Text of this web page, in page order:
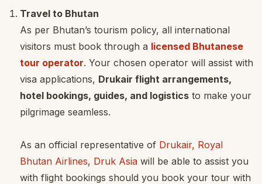
Travel to Bhutan
As per Bhutan’s tourism policy, all international
visitors must book through a licensed Bhutanese
tour operator. Your chosen operator will assist with
visa applications, Drukair flight arrangements,
hotel bookings, guides, and logistics to make your
pilgrimage seamless.
As an official representative of Drukair, Royal
Bhutan Airlines, Druk Asia will be able to assist you
with flight bookings should you book your tour with